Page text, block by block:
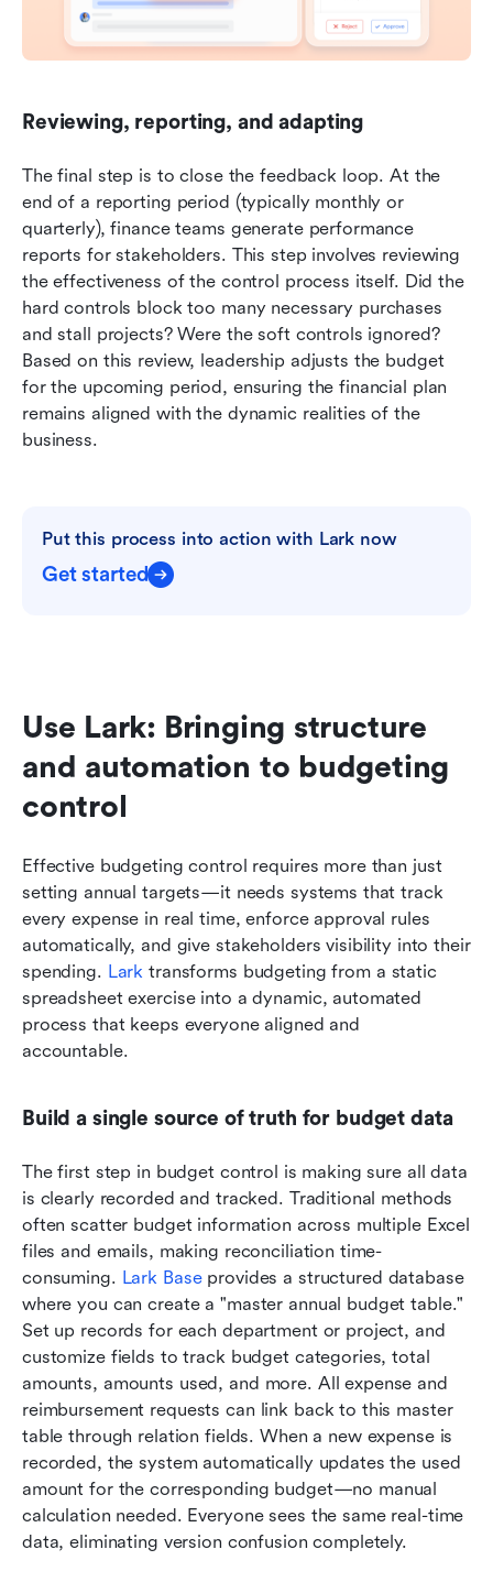
Reviewing, reporting, and adapting
The final step is to close the feedback loop. At the
end of a reporting period (typically monthly or
quarterly), finance teams generate performance
reports for stakeholders. This step involves reviewing
the effectiveness of the control process itself. Did the
hard controls block too many necessary purchases
and stall projects? Were the soft controls ignored?
Based on this review, leadership adjusts the budget
for the upcoming period, ensuring the financial plan
remains aligned with the dynamic realities of the
business.
Put this process into action with Lark now
Get started
Use Lark: Bringing structure
and automation to budgeting
control
Effective budgeting control requires more than just
setting annual targets—it needs systems that track
every expense in real time, enforce approval rules
automatically, and give stakeholders visibility into their
spending. Lark transforms budgeting from a static
spreadsheet exercise into a dynamic, automated
process that keeps everyone aligned and
accountable.
Build a single source of truth for budget data
The first step in budget control is making sure all data
is clearly recorded and tracked. Traditional methods
often scatter budget information across multiple Excel
files and emails, making reconciliation time-
consuming. Lark Base provides a structured database
where you can create a "master annual budget table."
Set up records for each department or project, and
customize fields to track budget categories, total
amounts, amounts used, and more. All expense and
reimbursement requests can link back to this master
table through relation fields. When a new expense is
recorded, the system automatically updates the used
amount for the corresponding budget—no manual
calculation needed. Everyone sees the same real-time
data, eliminating version confusion completely.